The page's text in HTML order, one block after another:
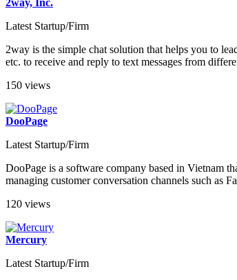
2way, Inc.
Latest Startup/Firm
2way is the simple chat solution that helps you to
etc. to receive and reply to text messages from
150 views
DooPage
Latest Startup/Firm
DooPage is a software company based in Vietnam
managing customer conversation channels such as
120 views
Mercury
Latest Startup/Firm